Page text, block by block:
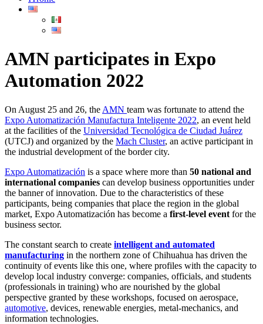
AMN participates in Expo
Automation 2022
On August 25 and 26, the AMN team was fortunate to attend the
Expo Automatización Manufactura Inteligente 2022, an event held
at the facilities of the Universidad Tecnológica de Ciudad Juárez
(UTCJ) and organized by the Mach Cluster, an active participant in
the industrial development of the border city.
Expo Automatización is a space where more than 50 national and
international companies can develop business opportunities under
the banner of innovation. Due to the characteristics of these
participants, being companies that place the region in the global
market, Expo Automatización has become a first-level event for the
business sector.
The constant search to create intelligent and automated
manufacturing in the northern zone of Chihuahua has driven the
continuity of events like this one, where profiles with the capacity to
develop local industry converge: companies, officials, and students
(professionals in training) who are nourished by the global
perspective granted by these workshops, focused on aerospace,
automotive, devices, renewable energies, metal-mechanics, and
information technologies.